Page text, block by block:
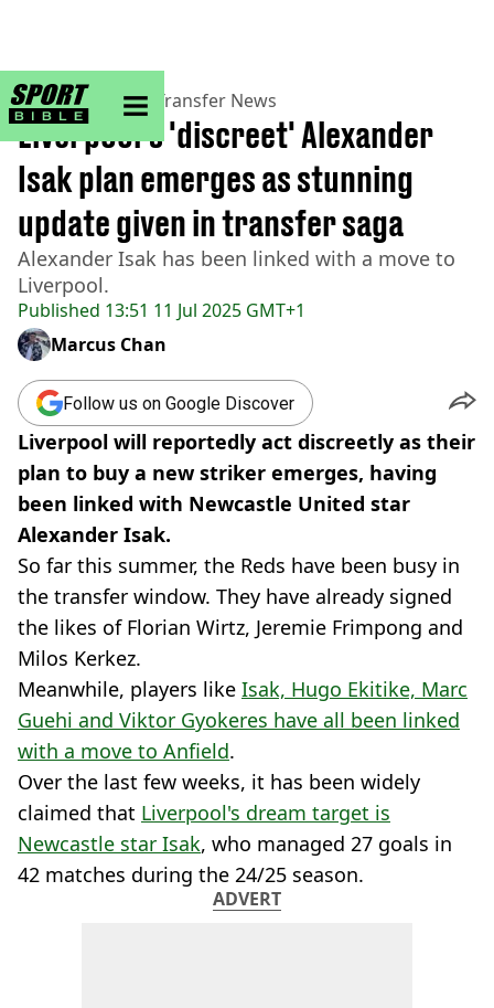
sportbible homepage
Home>Football> Transfer News
Published 13:51 11 Jul 2025 GMT+1
Liverpool's 'discreet' Alexander
Isak plan emerges as stunning
update given in transfer saga
Alexander Isak has been linked with a move to
Liverpool.
Marcus Chan
Follow us on Google Discover
Liverpool will reportedly act discreetly as their
plan to buy a new striker emerges, having
been linked with Newcastle United star
Alexander Isak.
So far this summer, the Reds have been busy in
the transfer window. They have already signed
the likes of Florian Wirtz, Jeremie Frimpong and
Milos Kerkez.
Meanwhile, players like Isak, Hugo Ekitike, Marc
Guehi and Viktor Gyokeres have all been linked
with a move to Anfield.
Over the last few weeks, it has been widely
claimed that Liverpool's dream target is
Newcastle star Isak, who managed 27 goals in
42 matches during the 24/25 season.
ADVERT